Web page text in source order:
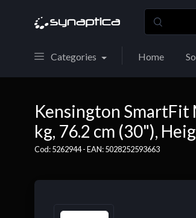
Categories Home
Kensington SmartFit
kg, 76.2 cm (30"),
Cod: 5262944 - EAN: 5028252593663